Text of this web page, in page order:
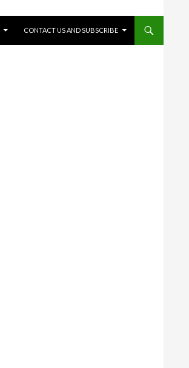
CONTACT US AND SUBSCRIBE